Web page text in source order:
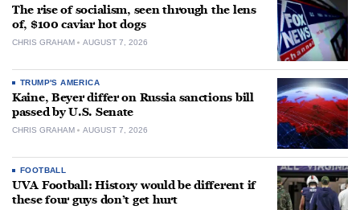
The rise of socialism, seen through the lens
of, $100 caviar hot dogs
CHRIS GRAHAM AUGUST 7, 2026
TRUMP'S AMERICA
Kaine, Beyer differ on Russia sanctions bill
passed by U.S. Senate
CHRIS GRAHAM AUGUST 7, 2026
FOOTBALL
UVA Football: History would be different if
these four guys don’t get hurt